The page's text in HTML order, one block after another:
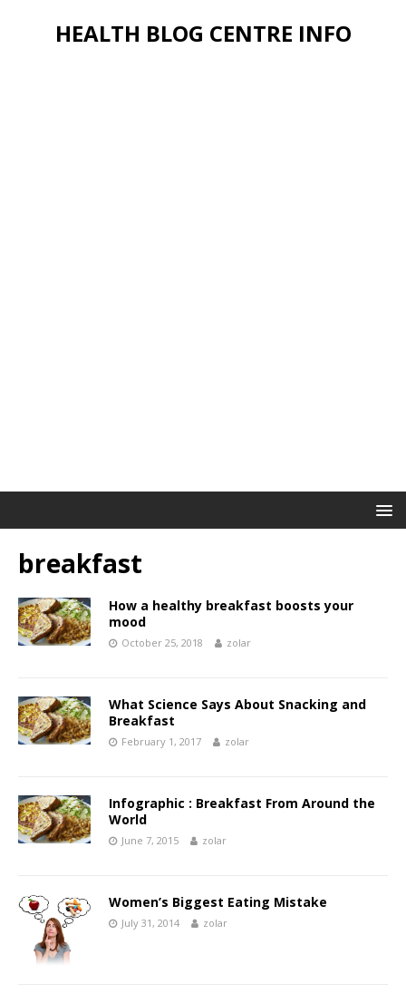
HEALTH BLOG CENTRE INFO
breakfast
How a healthy breakfast boosts your
mood
October 25, 2018 zolar
What Science Says About Snacking and
Breakfast
February 1, 2017 zolar
Infographic : Breakfast From Around the
World
June 7, 2015 zolar
Women’s Biggest Eating Mistake
July 31, 2014 zolar